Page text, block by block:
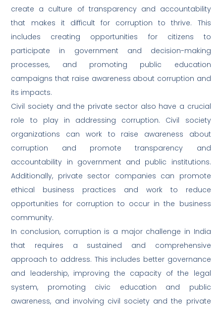
create a culture of transparency and accountability
that makes it difficult for corruption to thrive. This
includes creating opportunities for citizens to
participate in government and decision-making
processes, and promoting public education
campaigns that raise awareness about corruption and
its impacts.
Civil society and the private sector also have a crucial
role to play in addressing corruption. Civil society
organizations can work to raise awareness about
corruption and promote transparency and
accountability in government and public institutions.
Additionally, private sector companies can promote
ethical business practices and work to reduce
opportunities for corruption to occur in the business
community.
In conclusion, corruption is a major challenge in India
that requires a sustained and comprehensive
approach to address. This includes better governance
and leadership, improving the capacity of the legal
system, promoting civic education and public
awareness, and involving civil society and the private